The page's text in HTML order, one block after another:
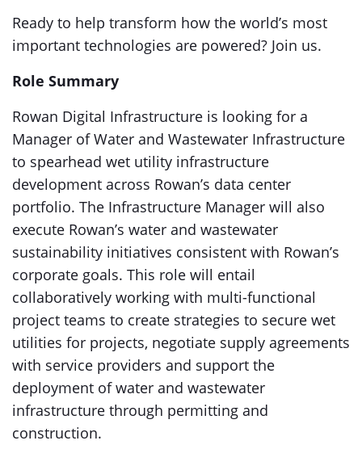
Ready to help transform how the world’s most
important technologies are powered? Join us.
Role Summary
Rowan Digital Infrastructure is looking for a
Manager of Water and Wastewater Infrastructure
to spearhead wet utility infrastructure
development across Rowan’s data center
portfolio. The Infrastructure Manager will also
execute Rowan’s water and wastewater
sustainability initiatives consistent with Rowan’s
corporate goals. This role will entail
collaboratively working with multi-functional
project teams to create strategies to secure wet
utilities for projects, negotiate supply agreements
with service providers and support the
deployment of water and wastewater
infrastructure through permitting and
construction.